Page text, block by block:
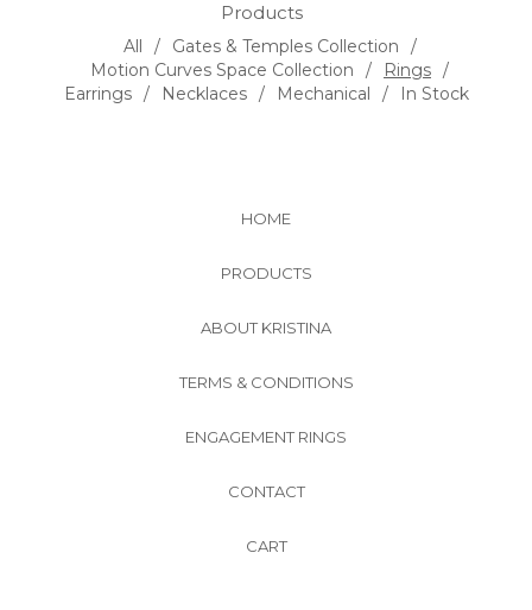
Products
All
Gates & Temples Collection
Motion Curves Space Collection
Rings
Earrings
Necklaces Mechanical In Stock
HOME
PRODUCTS
ABOUT KRISTINA
TERMS & CONDITIONS
ENGAGEMENT RINGS
CONTACT
CART